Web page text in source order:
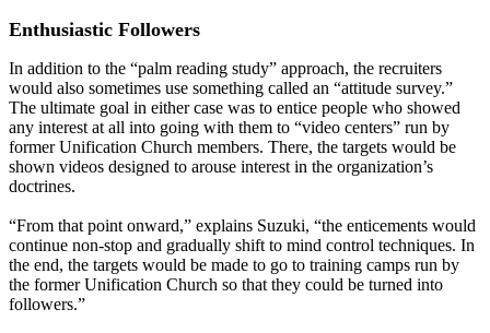
Enthusiastic Followers
In addition to the “palm reading study” approach, the recruiters
would also sometimes use something called an “attitude survey.”
The ultimate goal in either case was to entice people who showed
any interest at all into going with them to “video centers” run by
former Unification Church members. There, the targets would be
shown videos designed to arouse interest in the organization’s
doctrines.
“From that point onward,” explains Suzuki, “the enticements would
continue non-stop and gradually shift to mind control techniques. In
the end, the targets would be made to go to training camps run by
the former Unification Church so that they could be turned into
followers.”